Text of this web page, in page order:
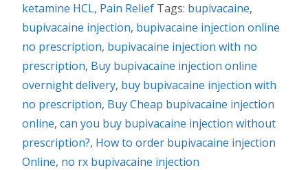
ketamine HCL, Pain Relief Tags: bupivacaine,
bupivacaine injection, bupivacaine injection online
no prescription, bupivacaine injection with no
prescription, Buy bupivacaine injection online
overnight delivery, buy bupivacaine injection with
no prescription, Buy Cheap bupivacaine injection
online, can you buy bupivacaine injection without
prescription?, How to order bupivacaine injection
Online, no rx bupivacaine injection